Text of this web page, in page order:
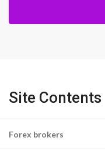
Site Contents
Forex brokers